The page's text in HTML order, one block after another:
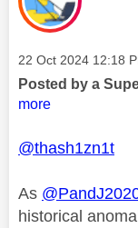
Message posted on
‎22 Oct 2024 12:18
Posted by a
more
@thash1zn1t
As
historical